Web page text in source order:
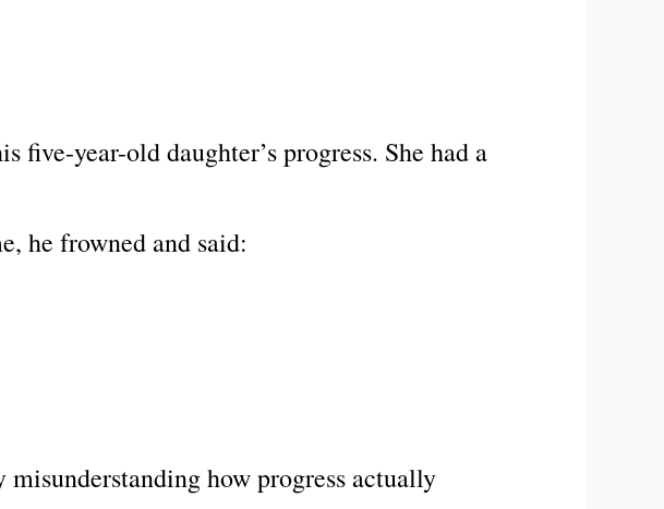
year-old daughter’s progress. She had a
he frowned and said:
how progress actually